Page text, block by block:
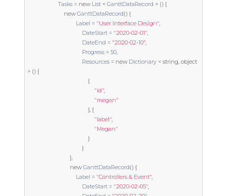
Tasks = new List < GanttDataRecord > () {
new GanttDataRecord() {
Label = "User Interface Design",
DateStart = "2020-02-01",
DateEnd = "2020-02-10",
Progress = 50,
Resources = new Dictionary < string, object
> () {
{
"id",
"megan"
}, {
"label",
"Megan"
}
}
},
new GanttDataRecord() {
Label = "Controllers & Event",
DateStart = "2020-02-05",